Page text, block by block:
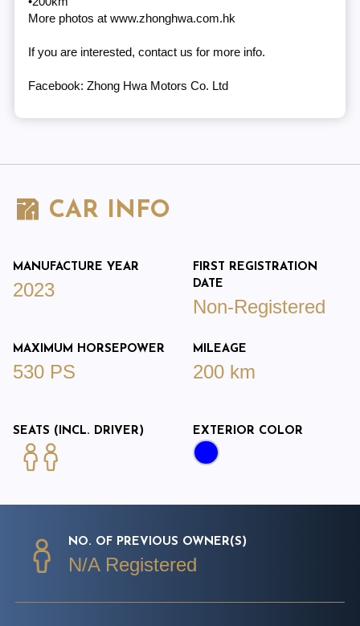
More photos at www.zhonghwa.com.hk
If you are interested, contact us for more info.
Facebook: Zhong Hwa Motors Co. Ltd
CAR INFO
MANUFACTURE YEAR
2023
FIRST REGISTRATION
DATE
Non-Registered
MAXIMUM HORSEPOWER
530 PS
MILEAGE
200 km
SEATS (INCL. DRIVER) EXTERIOR COLOR
NO. OF PREVIOUS OWNER(S)
N/A Registered